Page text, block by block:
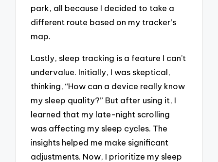
park, all because I decided to take a
different route based on my tracker’s
map.
Lastly, sleep tracking is a feature I can’t
undervalue. Initially, I was skeptical,
thinking, “How can a device really know
my sleep quality?” But after using it, I
learned that my late-night scrolling
was affecting my sleep cycles. The
insights helped me make significant
adjustments. Now, I prioritize my sleep